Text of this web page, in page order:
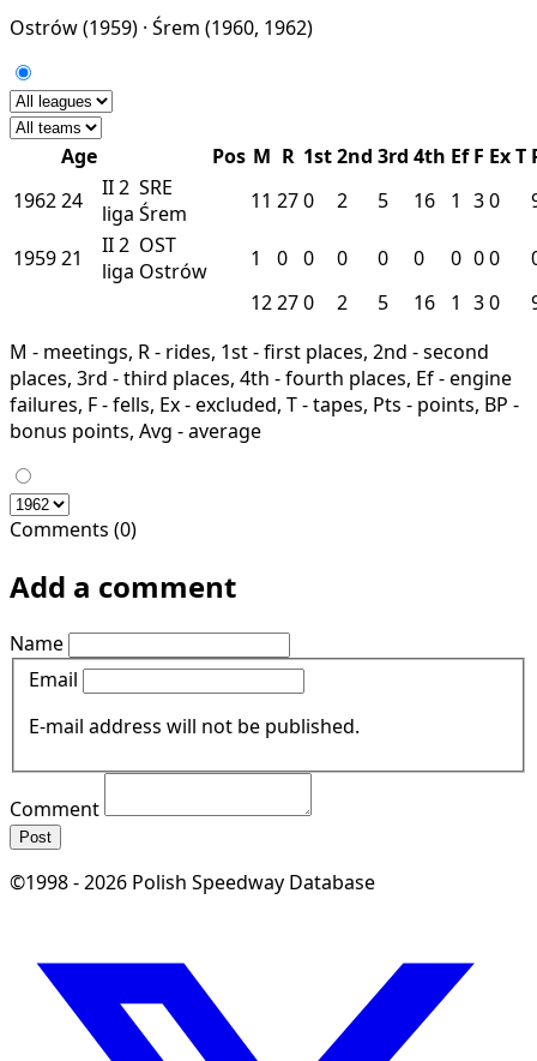
Ostrów(1959) · Śrem (1960, 1962)
Age Pos M R 1st2nd 3rd 4th Ef F ExT
196224 II2
liga
SRE
Śrem
11 270 2 5 16 1 30
195921 II2
liga
OST
Ostrów
1 0 0 0 0 0 0 00
12270 2 5 16 1 30
M - meetings, R - rides, 1st - first places, 2nd - second
places, 3rd - third places, 4th - fourth places, Ef - engine
failures, F - fells, Ex - excluded, T - tapes, Pts - points, BP -
bonus points, Avg - average
Comments (0)
Add a comment
Name
Email
E-mail address will not be published.
Comment
Post
©1998 - 2026 Polish Speedway Database